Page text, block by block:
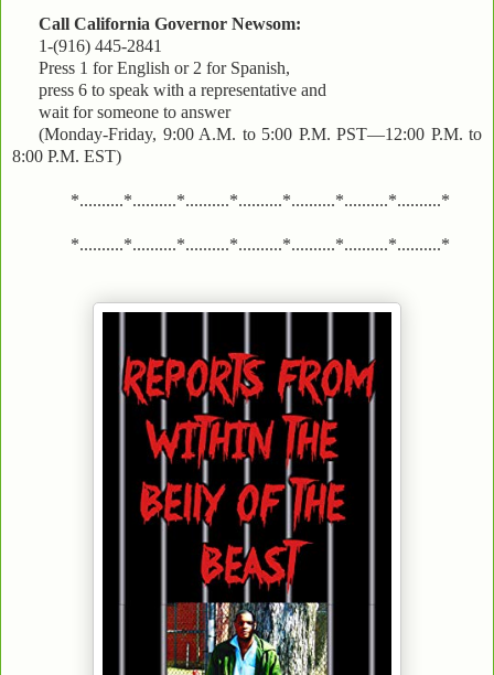
Call California Governor Newsom:
1-(916) 445-2841
Press 1 for English or 2 for Spanish,
press 6 to speak with a representative and
wait for someone to answer
(Monday-Friday, 9:00 A.M. to 5:00 P.M. PST—12:00 P.M. to
8:00 P.M. EST)
*..........*..........*..........*..........*..........*..........*..........*
*..........*..........*..........*..........*..........*..........*..........*